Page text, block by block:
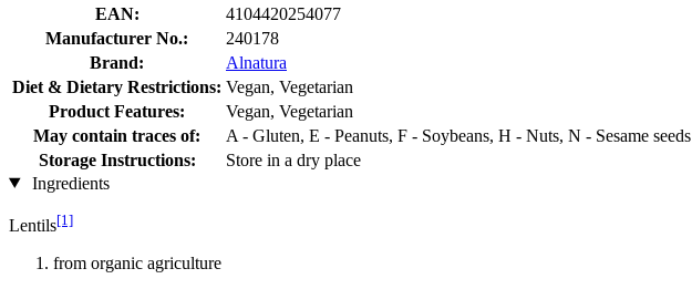
EAN:
4104420254077
Manufacturer No.:
240178
Brand:
Alnatura
Diet & Dietary Restrictions: Vegan, Vegetarian
Product Features:
Vegan, Vegetarian
May contain traces of:
A - Gluten, E - Peanuts, F - Soybeans, H - Nuts, N - Sesame seeds
Storage Instructions:
Store in a dry place
Ingredients
Lentils[1]
from organic agriculture